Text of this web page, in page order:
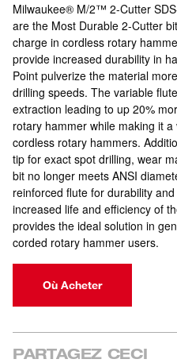
Milwaukee® M/2™ 2-Cutter
are the Most Durable 2-Cutter
charge in cordless rotary
provide increased durability in
Point pulverize the material
drilling speeds. The variable
extraction leading to up 20%
rotary hammer while making it
cordless rotary hammers.
tip for exact spot drilling, wear
bit no longer meets ANSI
reinforced flute for durability
increased life and efficiency of
provides the ideal solution in
corded rotary hammer users.
Où Acheter
PARTAGEZ CECI